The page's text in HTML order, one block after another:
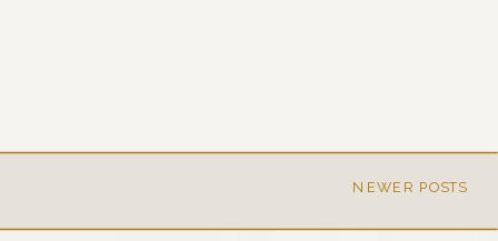
NEWER POSTS